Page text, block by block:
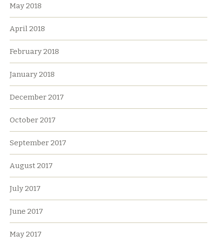
May 2018
April 2018
February 2018
January 2018
December 2017
October 2017
September 2017
August 2017
July 2017
June 2017
May 2017